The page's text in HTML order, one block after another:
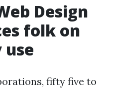
Design
folk on
fifty five to